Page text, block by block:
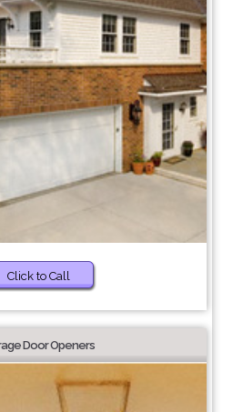
Click to Call
Door Openers